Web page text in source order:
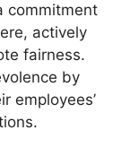
commitment
actively
fairness.
by
employees’